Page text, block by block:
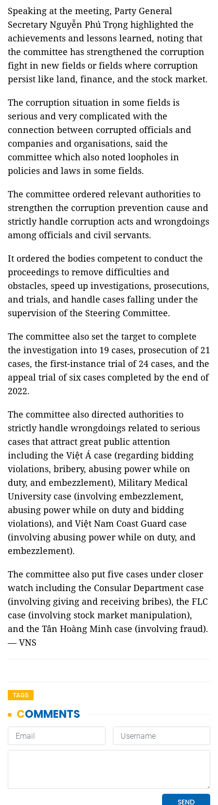
Speaking at the meeting, Party General
Secretary Nguyễn Phú Trọng highlighted the
achievements and lessons learned, noting that
the committee has strengthened the corruption
fight in new fields or fields where corruption
persist like land, finance, and the stock market.
The corruption situation in some fields is
serious and very complicated with the
connection between corrupted officials and
companies and organisations, said the
committee which also noted loopholes in
policies and laws in some fields.
The committee ordered relevant authorities to
strengthen the corruption prevention cause and
strictly handle corruption acts and wrongdoings
among officials and civil servants.
It ordered the bodies competent to conduct the
proceedings to remove difficulties and
obstacles, speed up investigations, prosecutions,
and trials, and handle cases falling under the
supervision of the Steering Committee.
The committee also set the target to complete
the investigation into 19 cases, prosecution of 21
cases, the first-instance trial of 24 cases, and the
appeal trial of six cases completed by the end of
2022.
The committee also directed authorities to
strictly handle wrongdoings related to serious
cases that attract great public attention
including the Việt Á case (regarding bidding
violations, bribery, abusing power while on
duty, and embezzlement), Military Medical
University case (involving embezzlement,
abusing power while on duty and bidding
violations), and Việt Nam Coast Guard case
(involving abusing power while on duty, and
embezzlement).
The committee also put five cases under closer
watch including the Consular Department case
(involving giving and receiving bribes), the FLC
case (involving stock market manipulation),
and the Tân Hoàng Minh case (involving fraud).
— VNS
TAGS